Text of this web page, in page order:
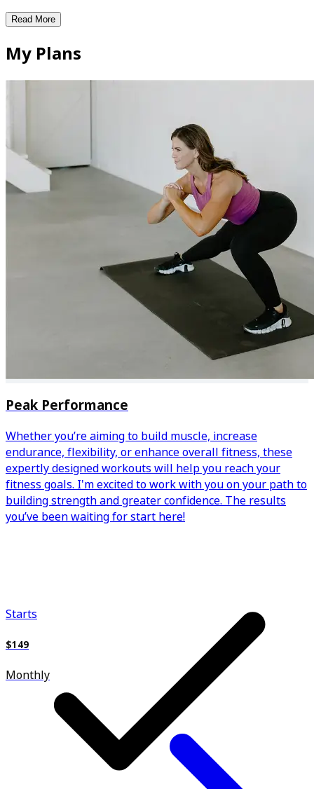
Read More
My Plans
Peak Performance
Whether you’re aiming to build muscle, increase
endurance, flexibility, or enhance overall fitness, these
expertly designed workouts will help you reach your
fitness goals. I'm excited to work with you on your path to
building strength and greater confidence. The results
you’ve been waiting for start here!
Starts
$149
Monthly